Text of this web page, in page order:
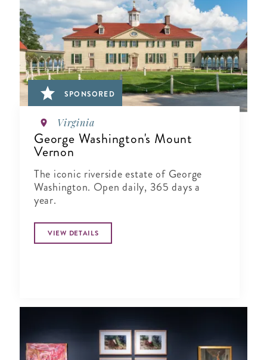
SPONSORED
Virginia
George Washington's Mount
Vernon
The iconic riverside estate of George
Washington. Open daily, 365 days a
year.
VIEW DETAILS